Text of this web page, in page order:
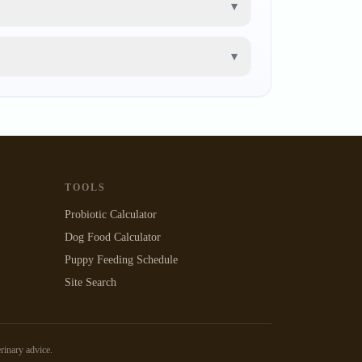
▾
▾
TOOLS
Probiotic Calculator
Dog Food Calculator
Puppy Feeding Schedule
Site Search
advice.